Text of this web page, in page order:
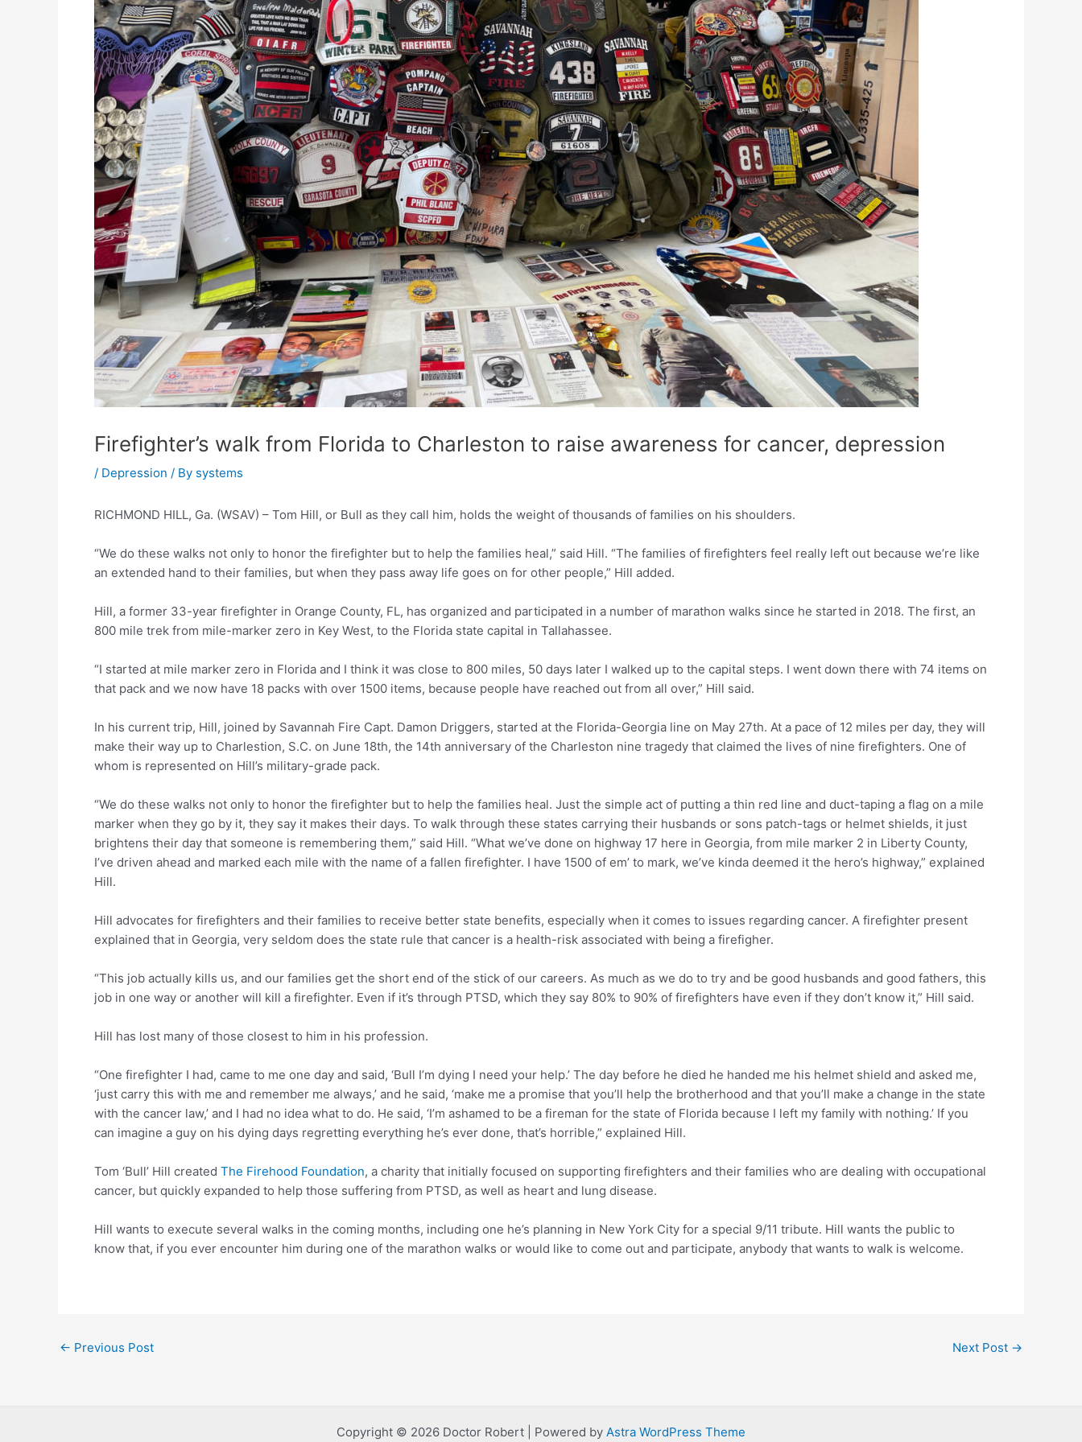
Firefighter’s walk from Florida to Charleston to raise awareness for cancer, depression
/ Depression / By systems
RICHMOND HILL, Ga. (WSAV) – Tom Hill, or Bull as they call him, holds the weight of thousands of families on his shoulders.
“We do these walks not only to honor the firefighter but to help the families heal,” said Hill. “The families of firefighters feel really left out because we’re like
an extended hand to their families, but when they pass away life goes on for other people,” Hill added.
Hill, a former 33-year firefighter in Orange County, FL, has organized and participated in a number of marathon walks since he started in 2018. The first, an
800 mile trek from mile-marker zero in Key West, to the Florida state capital in Tallahassee.
“I started at mile marker zero in Florida and I think it was close to 800 miles, 50 days later I walked up to the capital steps. I went down there with 74 items on
that pack and we now have 18 packs with over 1500 items, because people have reached out from all over,” Hill said.
In his current trip, Hill, joined by Savannah Fire Capt. Damon Driggers, started at the Florida-Georgia line on May 27th. At a pace of 12 miles per day, they will
make their way up to Charlestion, S.C. on June 18th, the 14th anniversary of the Charleston nine tragedy that claimed the lives of nine firefighters. One of
whom is represented on Hill’s military-grade pack.
“We do these walks not only to honor the firefighter but to help the families heal. Just the simple act of putting a thin red line and duct-taping a flag on a mile
marker when they go by it, they say it makes their days. To walk through these states carrying their husbands or sons patch-tags or helmet shields, it just
brightens their day that someone is remembering them,” said Hill. “What we’ve done on highway 17 here in Georgia, from mile marker 2 in Liberty County,
I’ve driven ahead and marked each mile with the name of a fallen firefighter. I have 1500 of em’ to mark, we’ve kinda deemed it the hero’s highway,” explained
Hill.
Hill advocates for firefighters and their families to receive better state benefits, especially when it comes to issues regarding cancer. A firefighter present
explained that in Georgia, very seldom does the state rule that cancer is a health-risk associated with being a firefigher.
“This job actually kills us, and our families get the short end of the stick of our careers. As much as we do to try and be good husbands and good fathers, this
job in one way or another will kill a firefighter. Even if it’s through PTSD, which they say 80% to 90% of firefighters have even if they don’t know it,” Hill said.
Hill has lost many of those closest to him in his profession.
“One firefighter I had, came to me one day and said, ‘Bull I’m dying I need your help.’ The day before he died he handed me his helmet shield and asked me,
‘just carry this with me and remember me always,’ and he said, ‘make me a promise that you’ll help the brotherhood and that you’ll make a change in the state
with the cancer law,’ and I had no idea what to do. He said, ‘I’m ashamed to be a fireman for the state of Florida because I left my family with nothing.’ If you
can imagine a guy on his dying days regretting everything he’s ever done, that’s horrible,” explained Hill.
Tom ‘Bull’ Hill created The Firehood Foundation, a charity that initially focused on supporting firefighters and their families who are dealing with occupational
cancer, but quickly expanded to help those suffering from PTSD, as well as heart and lung disease.
Hill wants to execute several walks in the coming months, including one he’s planning in New York City for a special 9/11 tribute. Hill wants the public to
know that, if you ever encounter him during one of the marathon walks or would like to come out and participate, anybody that wants to walk is welcome.
Post
← Previous Post Next Post →
Copyright © 2026 Doctor Robert | Powered by Astra WordPress Theme